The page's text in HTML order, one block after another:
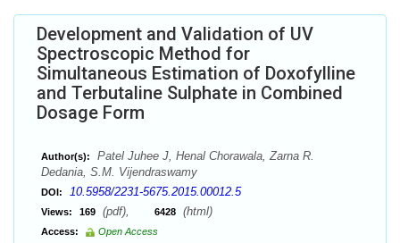
Development and Validation of UV
Spectroscopic Method for
Simultaneous Estimation of Doxofylline
and Terbutaline Sulphate in Combined
Dosage Form
Author(s):
Patel Juhee J, Henal Chorawala, Zarna R.
Dedania, S.M. Vijendraswamy
DOI: 10.5958/2231-5675.2015.00012.5
Views: 169 (pdf), 6428 (html)
Access:
Open Access